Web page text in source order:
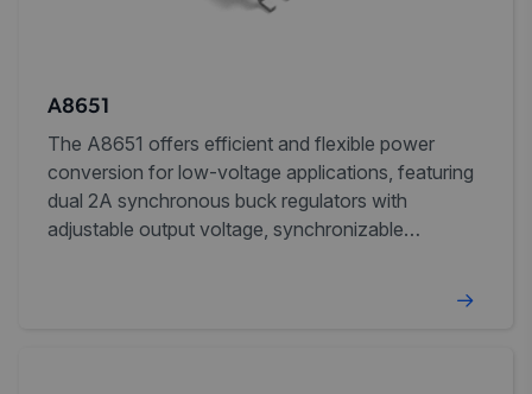
A8651
The A8651 offers efficient and flexible power
conversion for low-voltage applications, featuring
dual 2A synchronous buck regulators with
adjustable output voltage, synchronizable